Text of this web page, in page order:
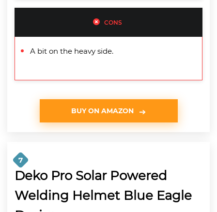
CONS
A bit on the heavy side.
BUY ON AMAZON
7
Deko Pro Solar Powered
Welding Helmet Blue Eagle